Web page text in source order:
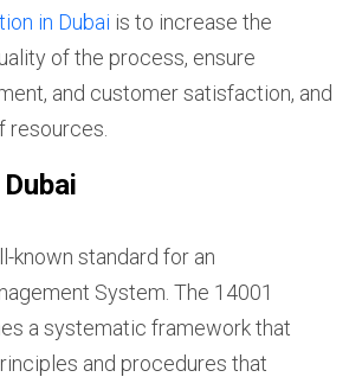
in Dubai is to increase the
of the process, ensure
and customer satisfaction, and
resources.
known standard for an
System. The 14001
a systematic framework that
and procedures that